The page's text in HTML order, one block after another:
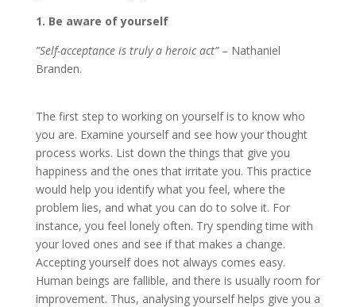
1. Be aware of yourself
”Self-acceptance is truly a heroic act” – Nathaniel
Branden.
The first step to working on yourself is to know who
you are. Examine yourself and see how your thought
process works. List down the things that give you
happiness and the ones that irritate you. This practice
would help you identify what you feel, where the
problem lies, and what you can do to solve it. For
instance, you feel lonely often. Try spending time with
your loved ones and see if that makes a change.
Accepting yourself does not always comes easy.
Human beings are fallible, and there is usually room for
improvement. Thus, analysing yourself helps give you a